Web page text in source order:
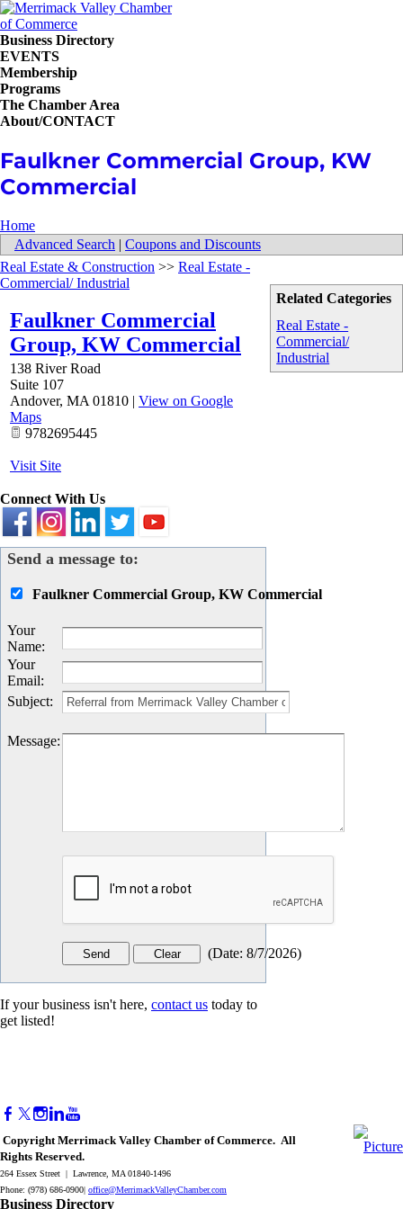
Business Directory
EVENTS
Membership
Programs
The Chamber Area
About/CONTACT
Faulkner Commercial Group, KW
Commercial
Home
Advanced Search | Coupons and Discounts
Related Categories
Real Estate -
Commercial/
Industrial
Real Estate & Construction >> Real Estate -
Commercial/ Industrial
Faulkner Commercial
Group, KW Commercial
138 River Road
Suite 107
Andover, MA 01810 | View on Google
Maps
9782695445
Visit Site
Connect With Us
Send a message to:
Faulkner Commercial Group, KW Commercial
Your
Name:
Your
Email:
Subject:
Message:
(Date: 8/7/2026)
If your business isn't here, contact us today to
get listed!
Copyright Merrimack Valley Chamber of Commerce. All
Rights Reserved.
264 Essex Street | Lawrence, MA 01840-1496
Phone: (978) 686-0900| office@MerrimackValleyChamber.com
Business Directory